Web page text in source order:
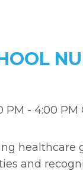
PM - 4:00 PM
and